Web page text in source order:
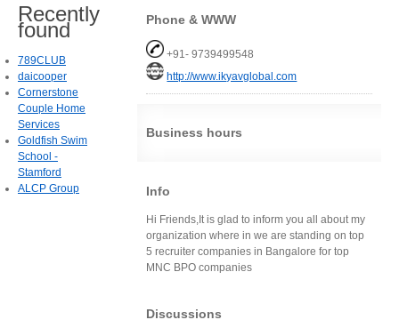
Phone & WWW
+91- 9739499548
http://www.ikyavglobal.com
Business hours
Info
Hi Friends,It is glad to inform you all about my
organization where in we are standing on top
5 recruiter companies in Bangalore for top
MNC BPO companies
Discussions
Recently
found
789CLUB
daicooper
Cornerstone
Couple Home
Services
Goldfish Swim
School -
Stamford
ALCP Group